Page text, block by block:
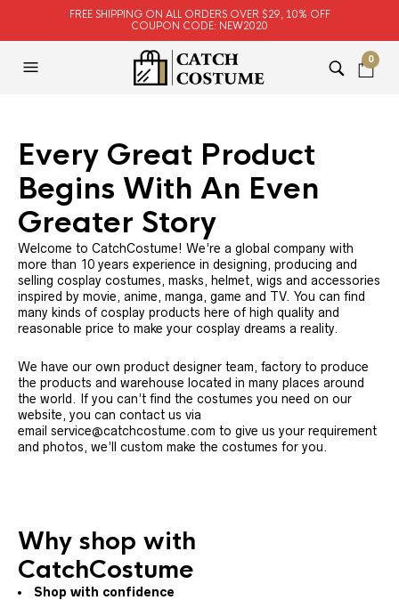
FREE SHIPPING ON ALL ORDERS OVER $29, 10% OFF
COUPON CODE: NEW2020
0
Every Great Product
Begins With An Even
Greater Story
Welcome to CatchCostume! We’re a global company with
more than 10 years experience in designing, producing and
selling cosplay costumes, masks, helmet, wigs and accessories
inspired by movie, anime, manga, game and TV. You can find
many kinds of cosplay products here of high quality and
reasonable price to make your cosplay dreams a reality.
We have our own product designer team, factory to produce
the products and warehouse located in many places around
the world. If you can’t find the costumes you need on our
website, you can contact us via
email service@catchcostume.com to give us your requirement
and photos, we’ll custom make the costumes for you.
Why shop with
CatchCostume
Shop with confidence